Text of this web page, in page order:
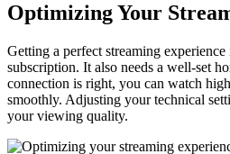
Optimizing Your
Getting a perfect streaming experience
subscription. It also needs a well-set
connection is right, you can watch
smoothly. Adjusting your technical
your viewing quality.